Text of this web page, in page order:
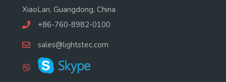
XiaoLan, Guangdong, China
+86-760-8982-0100
sales@lightstec.com